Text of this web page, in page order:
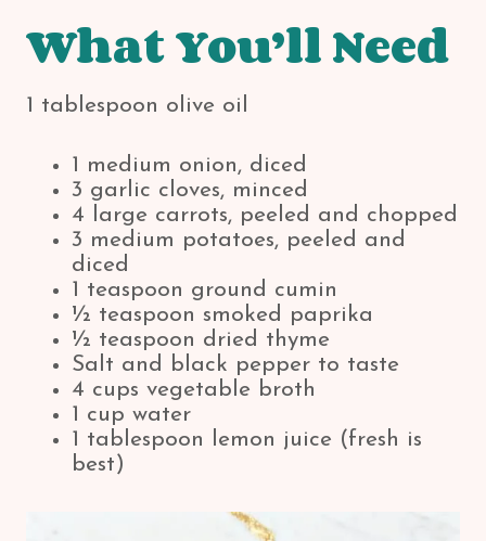
What You’ll Need
1 tablespoon olive oil
1 medium onion, diced
3 garlic cloves, minced
4 large carrots, peeled and chopped
3 medium potatoes, peeled and
diced
1 teaspoon ground cumin
½ teaspoon smoked paprika
½ teaspoon dried thyme
Salt and black pepper to taste
4 cups vegetable broth
1 cup water
1 tablespoon lemon juice (fresh is
best)